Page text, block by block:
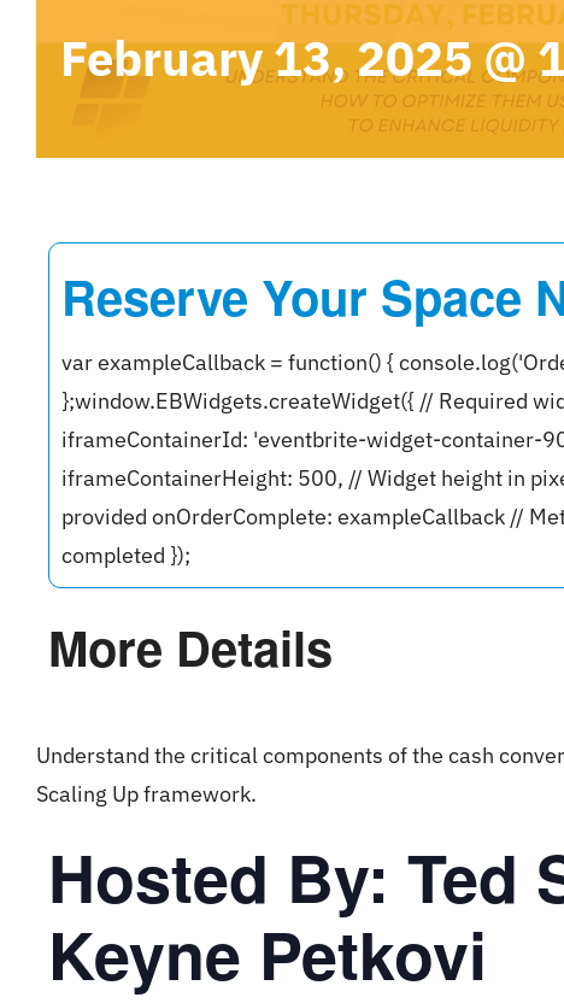
February 13, 2025 @
Reserve Your Space
var exampleCallback = function() {
};window.EBWidgets.createWidget({ // Required
iframeContainerId: 'eventbrite-widget-container-
iframeContainerHeight: 500, // Widget height in
provided onOrderComplete: exampleCallback //
completed });
More Details
Understand the critical components of the cash
Scaling Up framework.
Hosted By: Ted
Keyne Petkovi